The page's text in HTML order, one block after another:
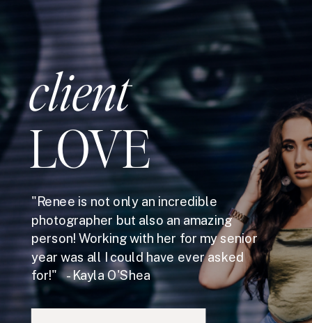
client
LOVE
"Renee is not only an incredible
photographer but also an amazing
person! Working with her for my senior
year was all I could have ever asked
for!" - Kayla O'Shea